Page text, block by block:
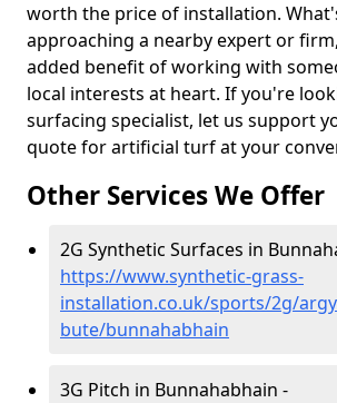
worth the price of installation.
approaching a nearby expert or
added benefit of working with
local interests at heart. If you're
surfacing specialist, let us support
quote for artificial turf at your
Other Services We Offer
2G Synthetic Surfaces in
https://www.synthetic-grass-
installation.co.uk/sports/2g/
bute/bunnahabhain
3G Pitch in Bunnahabhain -